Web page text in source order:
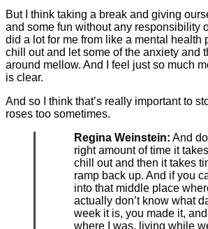
But I think taking a break and giving
and some fun without any responsibility
did a lot for me from like a mental health
chill out and let some of the anxiety and
around mellow. And I feel just so much
is clear.
And so I think that’s really important to
roses too sometimes.
Regina Weinstein: And
right amount of time it
chill out and then it takes
ramp back up. And if you
into that middle place
actually don’t know what
week it is, you made it, and
where I was, living while